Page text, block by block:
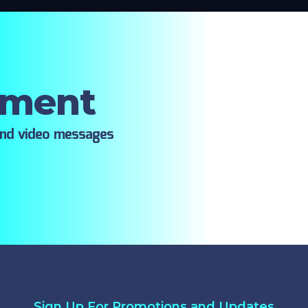
video messages